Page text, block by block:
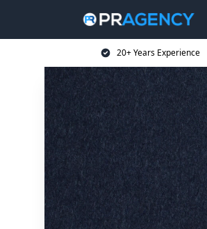
20+ Years Experience